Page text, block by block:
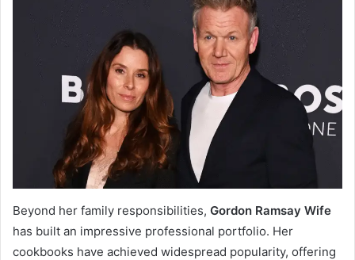
Beyond her family responsibilities, Gordon Ramsay Wife
has built an impressive professional portfolio. Her
cookbooks have achieved widespread popularity, offering